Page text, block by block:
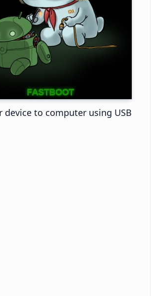
device to computer using USB